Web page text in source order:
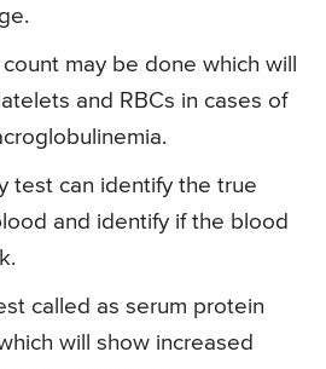
may be done which will
and RBCs in cases of
test can identify the true
and identify if the blood
called as serum protein
will show increased